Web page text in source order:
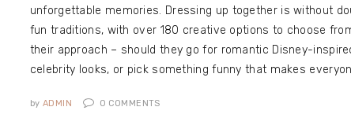
unforgettable memories. Dressing up together is without
fun traditions, with over 180 creative options to choose
their approach – should they go for romantic Disney-
celebrity looks, or pick something funny that makes
by ADMIN 0 COMMENTS